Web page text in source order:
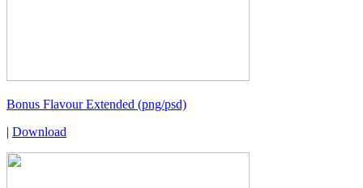
Bonus Flavour Extended (png/psd)
| Download